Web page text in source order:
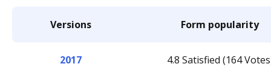
Versions Form popularity
2017 4.8 Satisfied (164